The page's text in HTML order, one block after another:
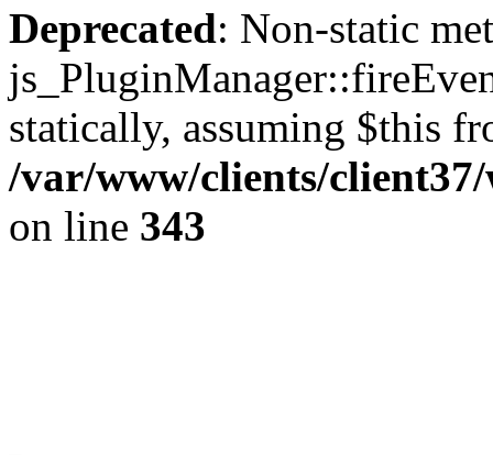
Deprecated: Non-static
statically, assuming $this
/var/www/clients/
on line 343